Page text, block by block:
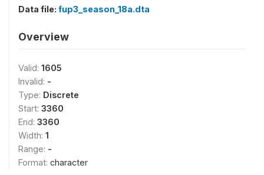
Data file: fup3_season_18a.dta
Overview
Valid: 1605
Invalid: -
Type: Discrete
Start: 3360
End: 3360
Width: 1
Range: -
Format: character